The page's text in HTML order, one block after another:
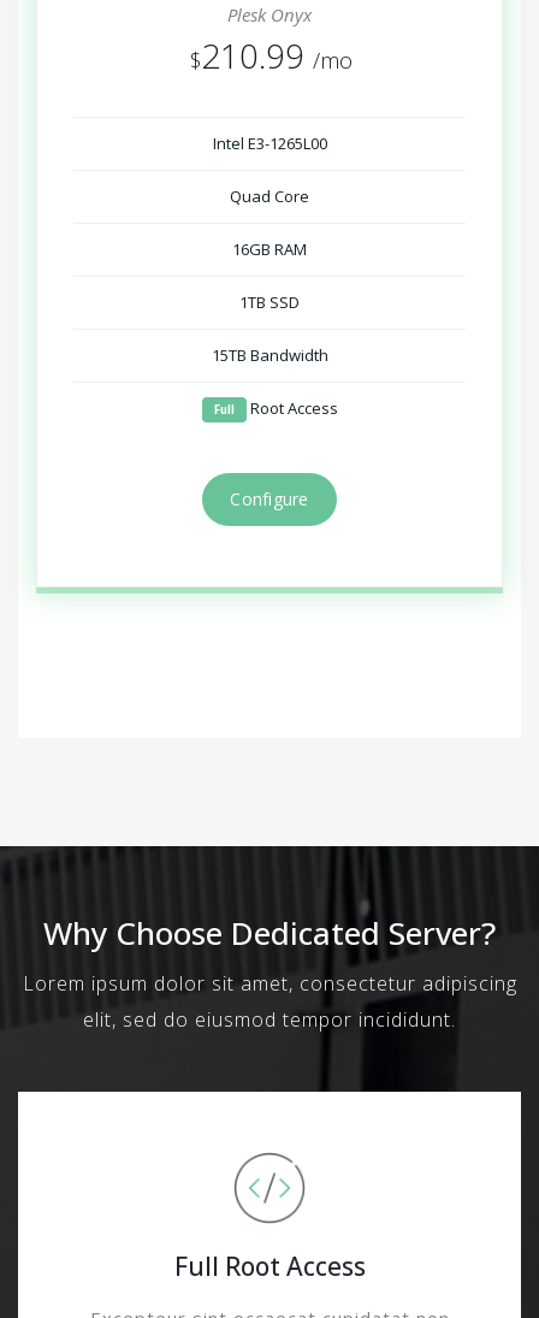
Plesk Onyx
$210.99 /mo
Intel E3-1265L00
Quad Core
16GB RAM
1TB SSD
15TB Bandwidth
Full Root Access
Configure
Why Choose Dedicated Server?
Lorem ipsum dolor sit amet, consectetur adipiscing
elit, sed do eiusmod tempor incididunt.
Full Root Access